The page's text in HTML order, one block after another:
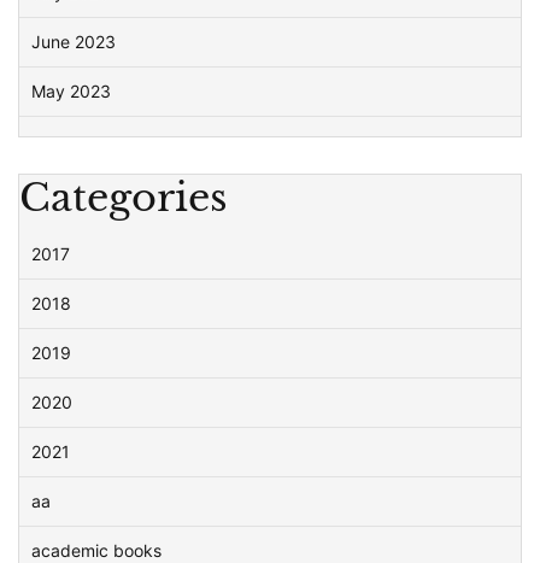
June 2023
May 2023
Categories
2017
2018
2019
2020
2021
aa
academic books